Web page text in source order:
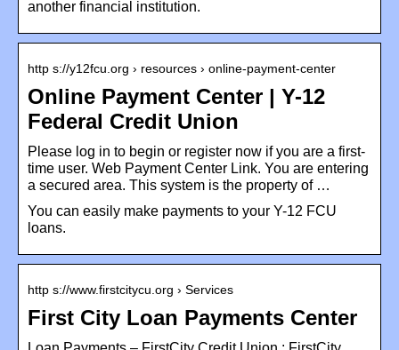
another financial institution.
http s://y12fcu.org › resources › online-payment-center
Online Payment Center | Y-12
Federal Credit Union
Please log in to begin or register now if you are a first-
time user. Web Payment Center Link. You are entering
a secured area. This system is the property of …
You can easily make payments to your Y-12 FCU
loans.
http s://www.firstcitycu.org › Services
First City Loan Payments Center